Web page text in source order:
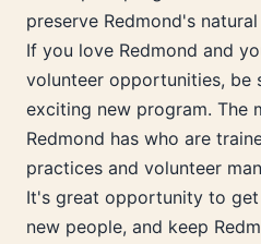
preserve Redmond's natural
If you love Redmond and
volunteer opportunities, be
exciting new program. The
Redmond has who are
practices and volunteer
It's great opportunity to
new people, and keep